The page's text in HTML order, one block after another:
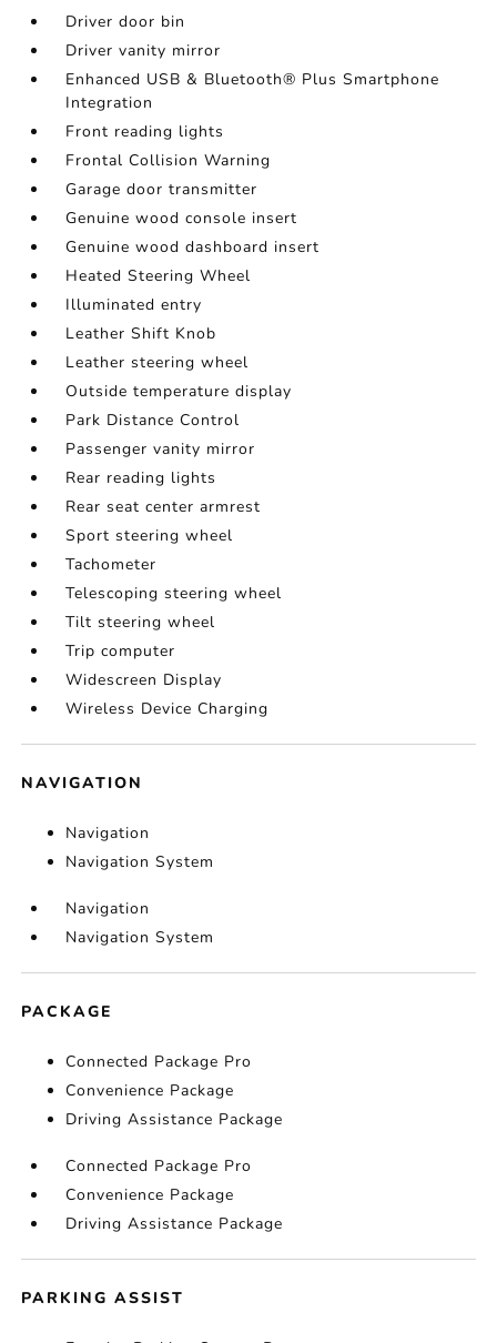
Driver door bin
Driver vanity mirror
Enhanced USB & Bluetooth® Plus Smartphone
Integration
Front reading lights
Frontal Collision Warning
Garage door transmitter
Genuine wood console insert
Genuine wood dashboard insert
Heated Steering Wheel
Illuminated entry
Leather Shift Knob
Leather steering wheel
Outside temperature display
Park Distance Control
Passenger vanity mirror
Rear reading lights
Rear seat center armrest
Sport steering wheel
Tachometer
Telescoping steering wheel
Tilt steering wheel
Trip computer
Widescreen Display
Wireless Device Charging
NAVIGATION
Navigation
Navigation System
Navigation
Navigation System
PACKAGE
Connected Package Pro
Convenience Package
Driving Assistance Package
Connected Package Pro
Convenience Package
Driving Assistance Package
PARKING ASSIST